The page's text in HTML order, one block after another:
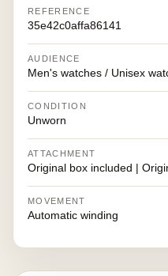
REFERENCE
35e42c0affa86141
AUDIENCE
Men's watches / Unisex
CONDITION
Unworn
ATTACHMENT
Original box included |
MOVEMENT
Automatic winding